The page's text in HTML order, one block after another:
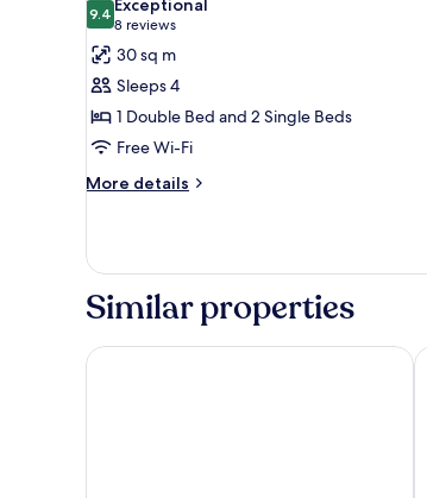
photos
for
Family
Suite,
Multiple
Beds
9.49.4 out of 10
Exceptional
8 reviews
(8
reviews)
30 sq m
Sleeps 4
1 Double Bed and 2 Single Beds
Free Wi-Fi
More details
More
Suite,
Beds
Similar properties
Golden Tulip Marseille Euromed